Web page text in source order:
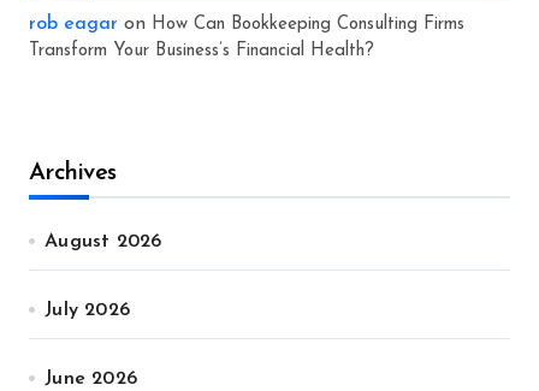
rob eagar on How Can Bookkeeping Consulting Firms
Transform Your Business’s Financial Health?
Archives
August 2026
July 2026
June 2026